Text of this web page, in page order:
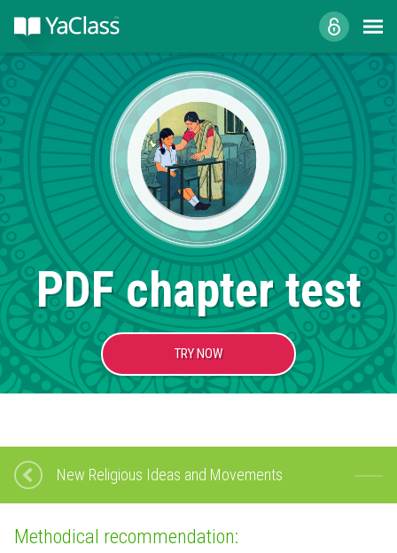
PDF chapter test
TRY NOW
New Religious Ideas and Movements
Methodical recommendation: